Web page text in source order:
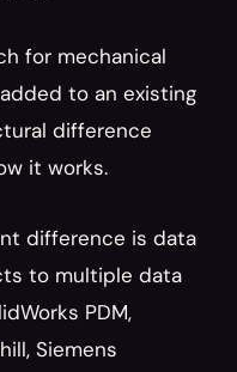
for mechanical
to an existing
difference
it works.
difference is data
to multiple data
PDM,
Siemens